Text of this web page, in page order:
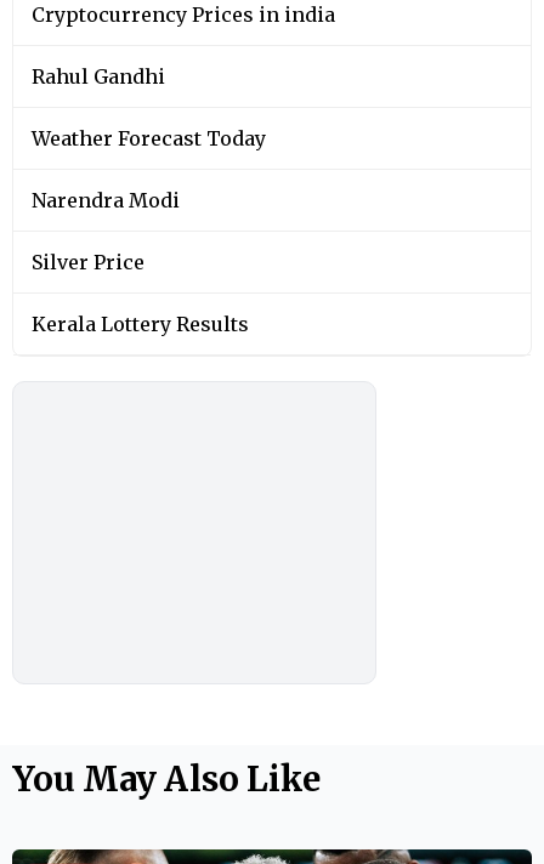
Cryptocurrency Prices in india
Rahul Gandhi
Weather Forecast Today
Narendra Modi
Silver Price
Kerala Lottery Results
You May Also Like